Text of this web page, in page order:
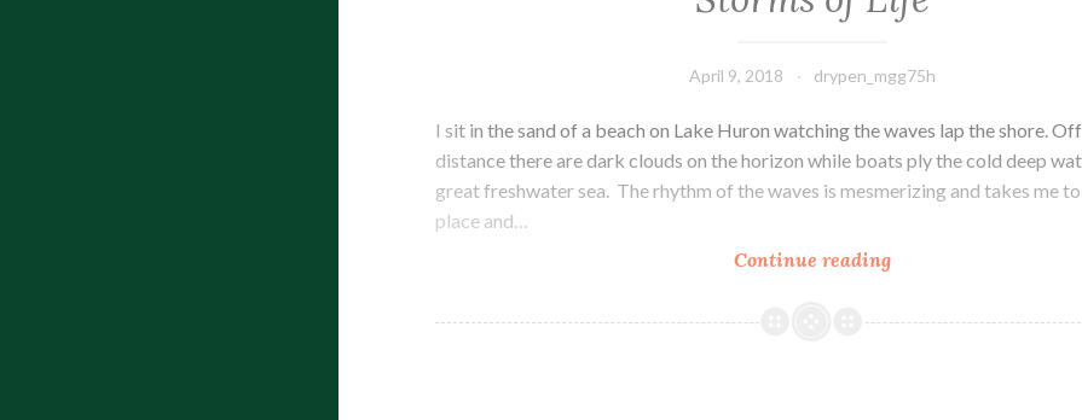
April 9, 2018 drypen_mgg75h
I sit in the sand of a beach on Lake Huron watching the waves lap the shore.
distance there are dark clouds on the horizon while boats ply the cold deep
great freshwater sea. The rhythm of the waves is mesmerizing and takes me
place and…
Continue reading
Life